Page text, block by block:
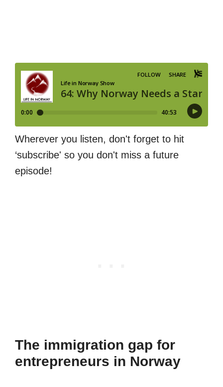
Wherever you listen, don't forget to hit
‘subscribe' so you don't miss a future
episode!
The immigration gap for
entrepreneurs in Norway